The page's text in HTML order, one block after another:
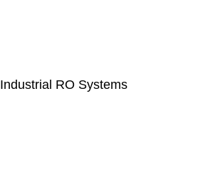
Industrial RO Systems